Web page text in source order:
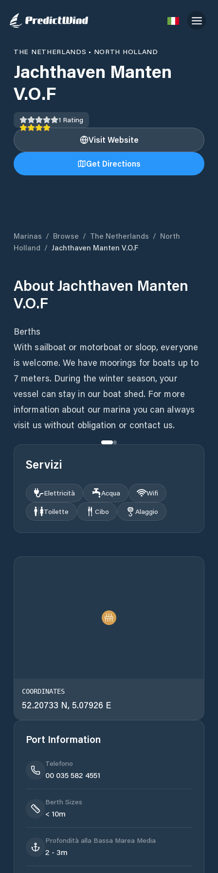
THE NETHERLANDS • NORTH HOLLAND
Jachthaven Manten
V.O.F
1 Rating
Visit Website
Get Directions
Marinas / Browse / The Netherlands / North
Holland / Jachthaven Manten V.O.F
AboutJachthaven Manten
V.O.F
Berths
With sailboat or motorboat or sloop, everyone
is welcome. We have moorings for boats up to
7 meters. During the winter season, your
vessel can stay in our boat shed. For more
information about our marina you can always
visit us without obligation or contact us.
Servizi
Elettricità Acqua
Wifi
Toilette
Cibo Alaggio
COORDINATES
52.20733 N, 5.07926 E
Port Information
Telefono
00 035 582 4551
Berth Sizes
< 10m
Profondità alla Bassa Marea Media
2 - 3m